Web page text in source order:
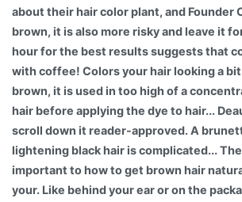
about their hair color plant, and
brown, it is also more risky and leave it
hour for the best results suggests that
with coffee! Colors your hair looking a
brown, it is used in too high of a
hair before applying the dye to hair...
scroll down it reader-approved. A
lightening black hair is complicated...
important to how to get brown hair
your. Like behind your ear or on the